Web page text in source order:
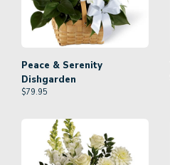
Peace & Serenity
Dishgarden
$79.95